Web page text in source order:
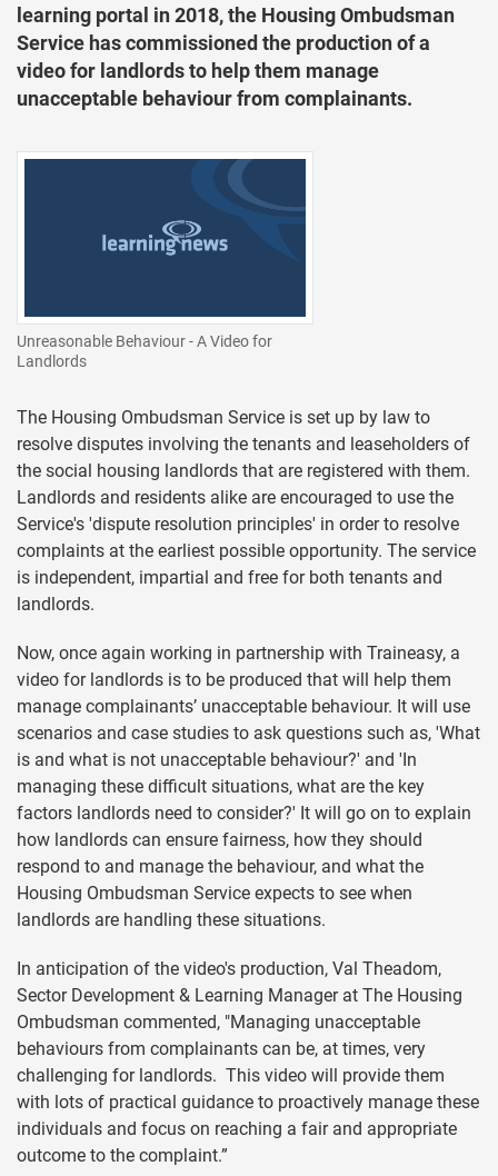
learning portal in 2018, the Housing Ombudsman
Service has commissioned the production of a
video for landlords to help them manage
unacceptable behaviour from complainants.
Unreasonable Behaviour - A Video for
Landlords
The Housing Ombudsman Service is set up by law to
resolve disputes involving the tenants and leaseholders of
the social housing landlords that are registered with them.
Landlords and residents alike are encouraged to use the
Service's 'dispute resolution principles' in order to resolve
complaints at the earliest possible opportunity. The service
is independent, impartial and free for both tenants and
landlords.
Now, once again working in partnership with Traineasy, a
video for landlords is to be produced that will help them
manage complainants’ unacceptable behaviour. It will use
scenarios and case studies to ask questions such as, 'What
is and what is not unacceptable behaviour?' and 'In
managing these difficult situations, what are the key
factors landlords need to consider?' It will go on to explain
how landlords can ensure fairness, how they should
respond to and manage the behaviour, and what the
Housing Ombudsman Service expects to see when
landlords are handling these situations.
In anticipation of the video's production, Val Theadom,
Sector Development & Learning Manager at The Housing
Ombudsman commented, "Managing unacceptable
behaviours from complainants can be, at times, very
challenging for landlords. This video will provide them
with lots of practical guidance to proactively manage these
individuals and focus on reaching a fair and appropriate
outcome to the complaint.”